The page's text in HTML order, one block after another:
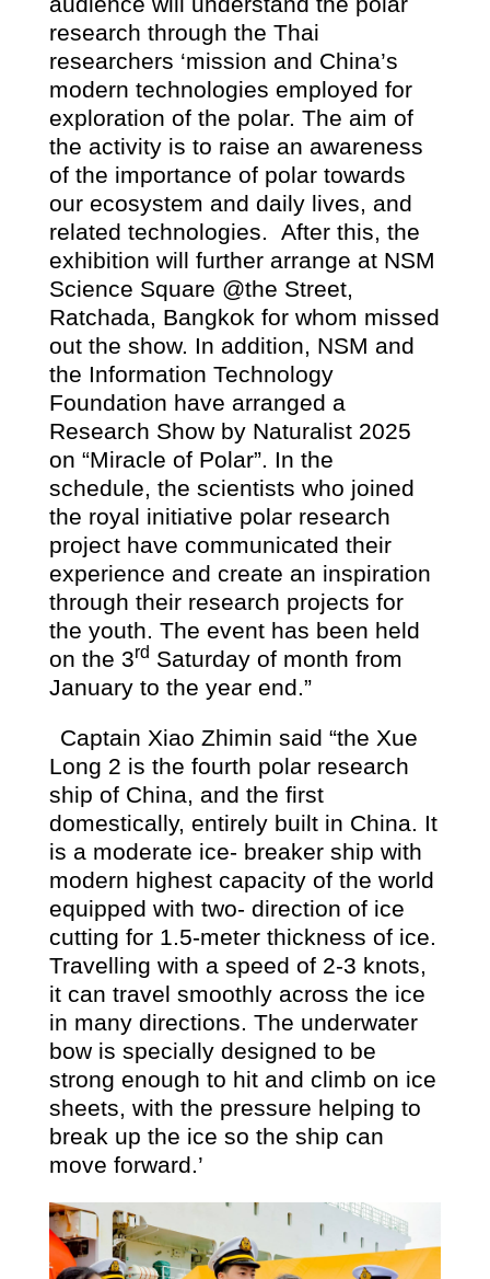
research through the Thai
researchers ‘mission and China’s
modern technologies employed for
exploration of the polar. The aim of
the activity is to raise an awareness
of the importance of polar towards
our ecosystem and daily lives, and
related technologies. After this, the
exhibition will further arrange at NSM
Science Square @the Street,
Ratchada, Bangkok for whom missed
out the show. In addition, NSM and
the Information Technology
Foundation have arranged a
Research Show by Naturalist 2025
on “Miracle of Polar”. In the
schedule, the scientists who joined
the royal initiative polar research
project have communicated their
experience and create an inspiration
through their research projects for
the youth. The event has been held
on the 3rd Saturday of month from
January to the year end.”
Captain Xiao Zhimin said “the Xue
Long 2 is the fourth polar research
ship of China, and the first
domestically, entirely built in China. It
is a moderate ice- breaker ship with
modern highest capacity of the world
equipped with two- direction of ice
cutting for 1.5-meter thickness of ice.
Travelling with a speed of 2-3 knots,
it can travel smoothly across the ice
in many directions. The underwater
bow is specially designed to be
strong enough to hit and climb on ice
sheets, with the pressure helping to
break up the ice so the ship can
move forward.’